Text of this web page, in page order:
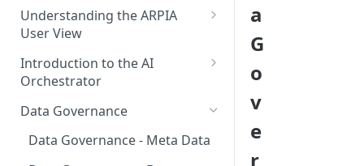
Understanding the ARPIA
User View
Header Menu
Data Drive
Shared Folders
Data Apps
Introduction to the AI
Orchestrator
Resources
Data Source
Data Governance
Data Governance - Meta Data
a
G
o
v
e
r